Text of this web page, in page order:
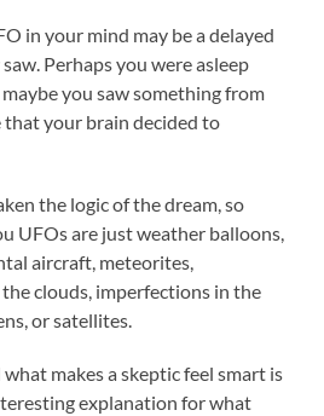
in your mind may be a delayed
Perhaps you were asleep
you saw something from
that your brain decided to
the logic of the dream, so
UFOs are just weather balloons,
aircraft, meteorites,
clouds, imperfections in the
or satellites.
makes a skeptic feel smart is
explanation for what